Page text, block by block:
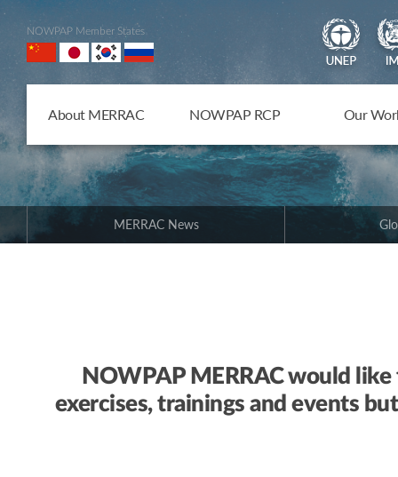
NOWPAP Member States
About MERRAC NOWPAP RCP Our
MERRAC News
NOWPAP MERRAC would
exercises, trainings and events